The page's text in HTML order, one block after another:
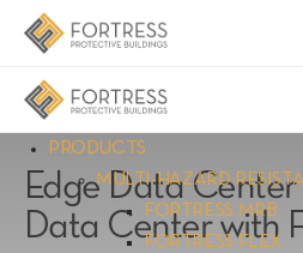
PRODUCTS
MULTI-HAZARD
FORTRESS MRB
FORTRESS FLEX
Home | Resource Center
Edge Data Center
Data Center with